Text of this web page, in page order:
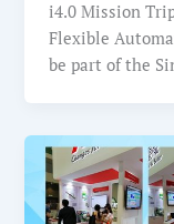
i4.0 Mission
Flexible
be part of the